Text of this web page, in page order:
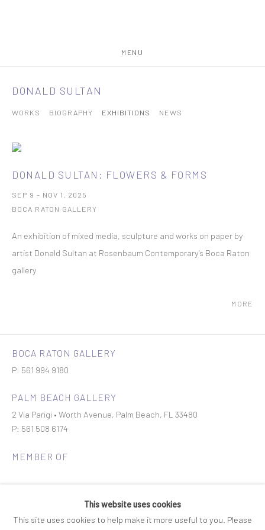
MENU
DONALD SULTAN
WORKS BIOGRAPHY EXHIBITIONS NEWS
DONALD SULTAN: FLOWERS & FORMS
SEP 9 - NOV 1, 2025
BOCA RATON GALLERY
An exhibition of mixed media, sculpture and works on paper by
artist Donald Sultan at Rosenbaum Contemporary's Boca Raton
gallery
MORE
BOCA RATON GALLERY
P: 561 994 9180
PALM BEACH GALLERY
2 Via Parigi • Worth Avenue, Palm Beach, FL 33480
P: 561 508 6174
MEMBER OF
This website uses cookies
This site uses cookies to help make it more useful to you. Please